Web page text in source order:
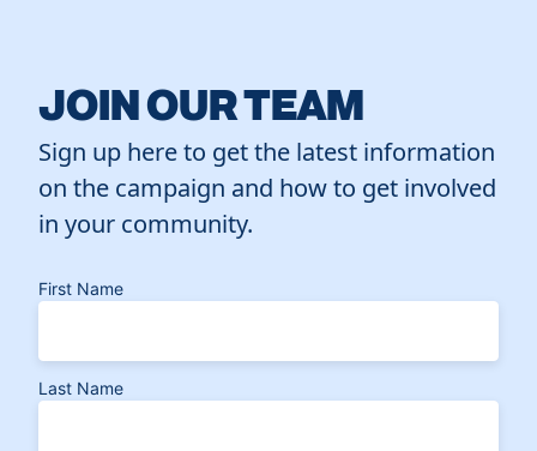
JOIN OUR TEAM
Sign up here to get the latest information
on the campaign and how to get involved
in your community.
First Name
Last Name